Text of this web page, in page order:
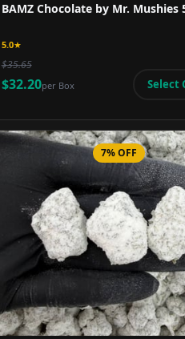
BAMZ Chocolate by Mr. Mushies
5.0★
$35.65
$32.20per Box Select
Product
7% OFF